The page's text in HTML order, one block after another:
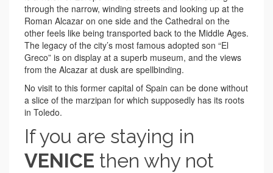
through the narrow, winding streets and looking up at the
Roman Alcazar on one side and the Cathedral on the
other feels like being transported back to the Middle Ages.
The legacy of the city’s most famous adopted son “El
Greco” is on display at a superb museum, and the views
from the Alcazar at dusk are spellbinding.
No visit to this former capital of Spain can be done without
a slice of the marzipan for which supposedly has its roots
in Toledo.
If you are staying in
VENICE then why not